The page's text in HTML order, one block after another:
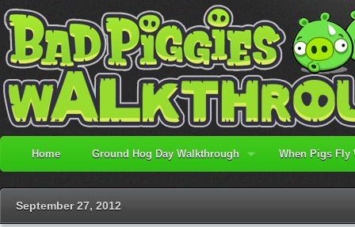
Home Ground Hog Day Walkthrough When Pigs Fly
September 27, 2012